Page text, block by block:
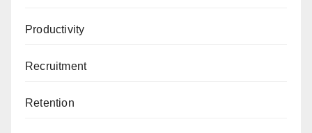
Productivity
Recruitment
Retention